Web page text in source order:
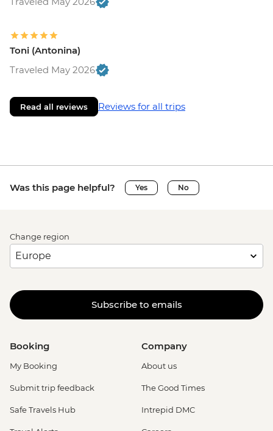
Toni (Antonina)
Traveled May 2026
Read all reviews Reviews for all trips
Was this page helpful? Yes No
Change region
Subscribe to emails
Booking
My Booking
Submit trip feedback
Safe Travels Hub
Company
About us
The Good Times
Intrepid DMC